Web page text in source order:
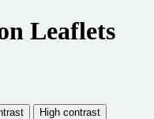
Leaflets